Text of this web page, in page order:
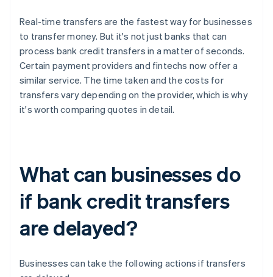
Real-time transfers are the fastest way for businesses
to transfer money. But it's not just banks that can
process bank credit transfers in a matter of seconds.
Certain payment providers and fintechs now offer a
similar service. The time taken and the costs for
transfers vary depending on the provider, which is why
it's worth comparing quotes in detail.
What can businesses do
if bank credit transfers
are delayed?
Businesses can take the following actions if transfers